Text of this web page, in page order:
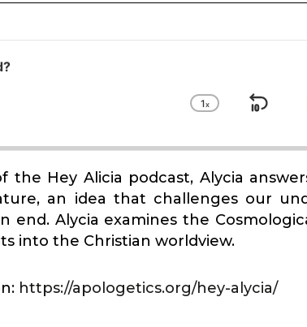
Change
Rate
1x
Skip
the Hey Alicia podcast, Alycia
an idea that challenges our
end. Alycia examines the
into the Christian worldview.
https://apologetics.org/hey-alycia/